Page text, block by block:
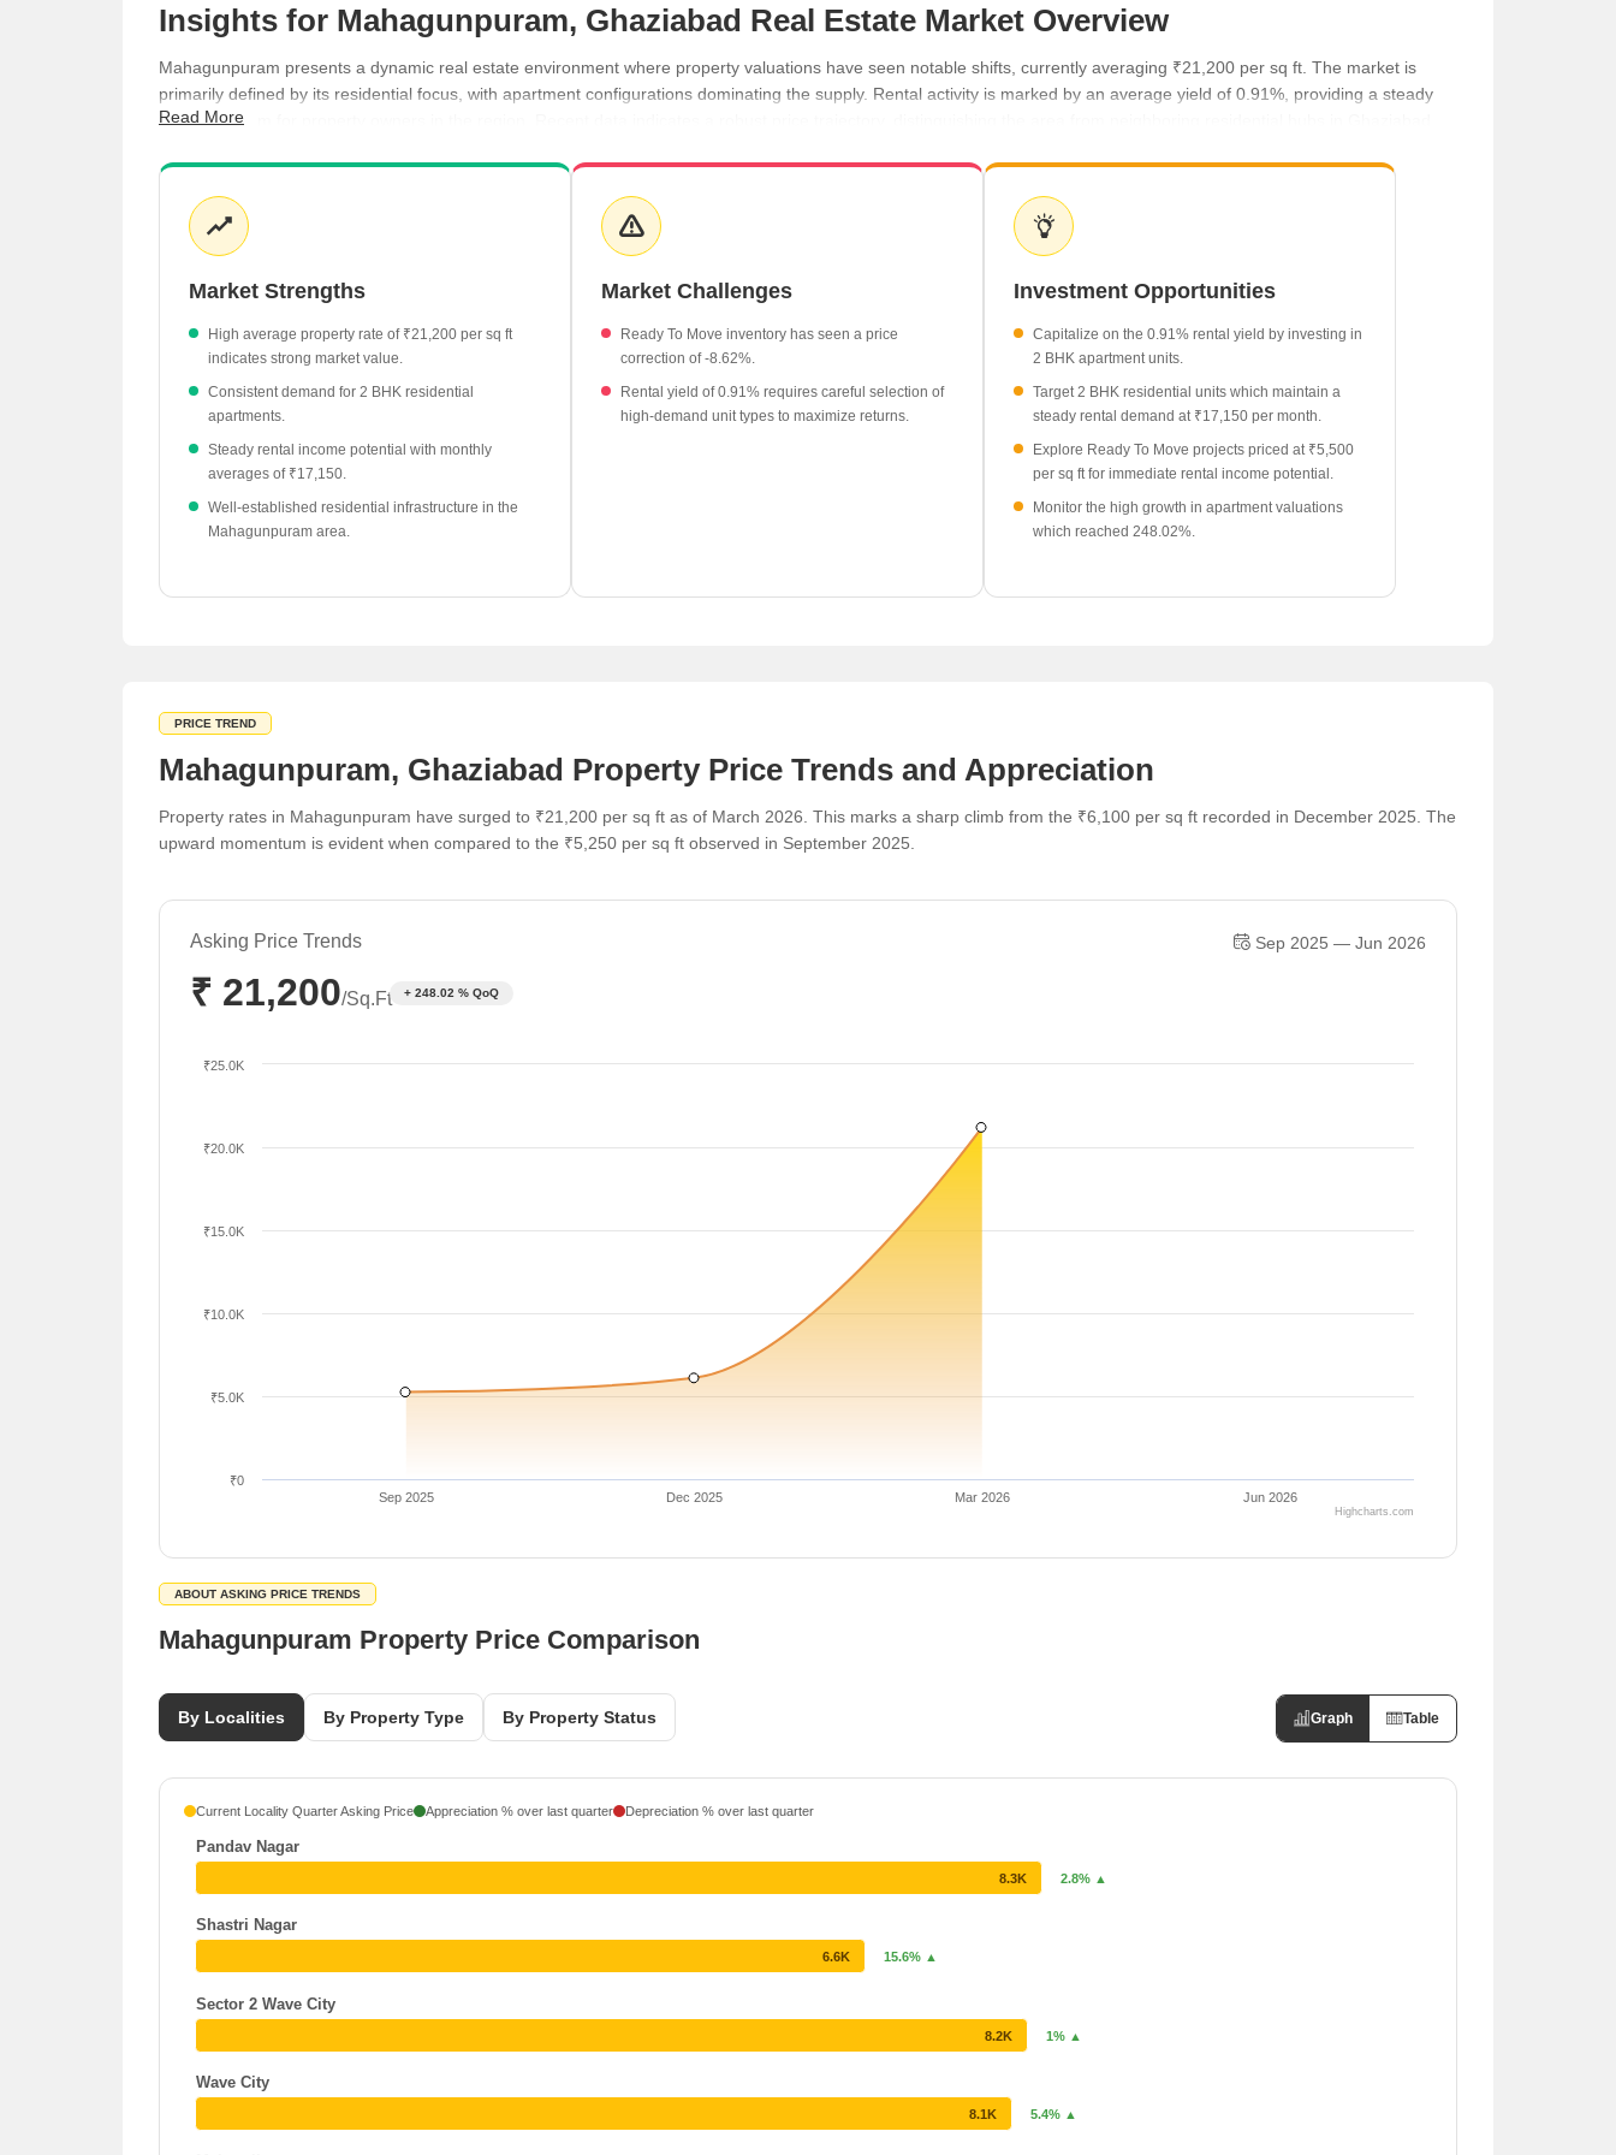
Insights for Mahagunpuram, Ghaziabad Real Estate Market Overview
Mahagunpuram presents a dynamic real estate environment where property valuations have seen notable shifts, currently averaging ₹21,200 per sq ft. The market is
primarily defined by its residential focus, with apartment configurations dominating the supply. Rental activity is marked by an average yield of 0.91%, providing a steady
income stream for property owners in the region. Recent data indicates a robust price trajectory, distinguishing the area from neighboring residential hubs in Ghaziabad.
Average property rates in Mahagunpuram have reached ₹21,200 per sq ft.
The residential rental market shows a yield of 0.91%.
2 BHK apartments are a key rental category with an average monthly rent of ₹17,150.
Read More
Market Strengths
High average property rate of ₹21,200 per sq ft
indicates strong market value.
Consistent demand for 2 BHK residential
apartments.
Steady rental income potential with monthly
averages of ₹17,150.
Well-established residential infrastructure in the
Mahagunpuram area.
Market Challenges
Ready To Move inventory has seen a price
correction of -8.62%.
Rental yield of 0.91% requires careful selection of
high-demand unit types to maximize returns.
Investment Opportunities
Capitalize on the 0.91% rental yield by investing in
2 BHK apartment units.
Target 2 BHK residential units which maintain a
steady rental demand at ₹17,150 per month.
Explore Ready To Move projects priced at ₹5,500
per sq ft for immediate rental income potential.
Monitor the high growth in apartment valuations
which reached 248.02%.
PRICE TREND
Mahagunpuram, Ghaziabad Property Price Trends and Appreciation
Property rates in Mahagunpuram have surged to ₹21,200 per sq ft as of March 2026. This marks a sharp climb from the ₹6,100 per sq ft recorded in December 2025. The
upward momentum is evident when compared to the ₹5,250 per sq ft observed in September 2025.
Asking Price Trends
₹ 21,200/Sq.Ft + 248.02 % QoQ
Sep 2025 — Jun 2026
Sep 2025 Dec 2025 Mar 2026 Jun 2026
₹0
₹5.0K
₹10.0K
₹15.0K
₹20.0K
₹25.0K
Highcharts.com
ABOUT ASKING PRICE TRENDS
Mahagunpuram Property Price Comparison
Graph Table
By Localities By Property Type By Property Status
Current Locality Quarter Asking Price Appreciation % over last quarter Depreciation % over last quarter
Pandav Nagar
Shastri Nagar
Sector 2 Wave City
Wave City
8.3K 2.8% ▲
6.6K 15.6% ▲
8.2K 1% ▲
8.1K 5.4% ▲